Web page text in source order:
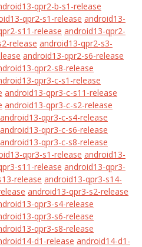
qpr2-b-s1-release
qpr2-s1-release android13-
s11-release android13-qpr2-
release android13-qpr2-s3-
android13-qpr2-s6-release
qpr2-s8-release
qpr3-c-s1-release
android13-qpr3-c-s11-release
android13-qpr3-c-s2-release
android13-qpr3-c-s4-release
android13-qpr3-c-s6-release
android13-qpr3-c-s8-release
qpr3-s1-release android13-
s11-release android13-qpr3-
release android13-qpr3-s14-
android13-qpr3-s2-release
qpr3-s4-release
qpr3-s6-release
qpr3-s8-release
d1-release android14-d1-